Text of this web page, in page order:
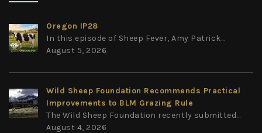
Oregon IP28
In this episode of Sheep Fever, Amy Patrick...
August 5, 2026
Wild Sheep Foundation Recommends Practical
Improvements to BLM Grazing Rule
The Wild Sheep Foundation recently submitted...
August 4, 2026